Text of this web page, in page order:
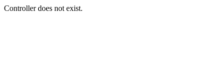
Controller does not exist.